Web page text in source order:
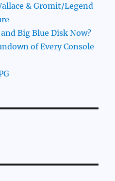
& Gromit/Legend
Big Blue Disk Now?
of Every Console